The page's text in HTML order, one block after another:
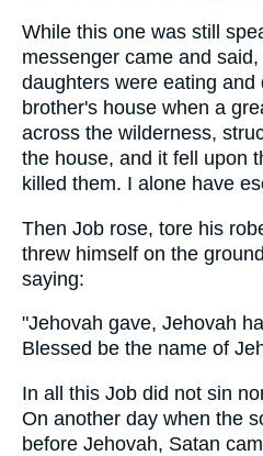
While this one was still
messenger came and
daughters were eating
brother's house when a
across the wilderness,
the house, and it fell upon
killed them. I alone have
Then Job rose, tore his
threw himself on the
saying:
"Jehovah gave, Jehovah
Blessed be the name of
In all this Job did not sin
On another day when the
before Jehovah, Satan